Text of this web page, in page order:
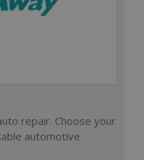
repair. Choose your
automotive